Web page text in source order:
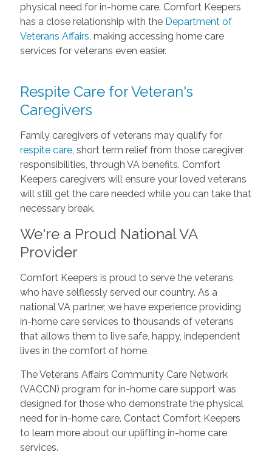
physical need for in-home care. Comfort Keepers
has a close relationship with the Department of
Veterans Affairs , making accessing home care
services for veterans even easier.
Respite Care for Veteran's
Caregivers
Family caregivers of veterans may qualify for
respite care, short term relief from those caregiver
responsibilities, through VA benefits. Comfort
Keepers caregivers will ensure your loved veterans
will still get the care needed while you can take that
necessary break.
We're a Proud National VA
Provider
Comfort Keepers is proud to serve the veterans
who have selflessly served our country. As a
national VA partner, we have experience providing
in-home care services to thousands of veterans
that allows them to live safe, happy, independent
lives in the comfort of home.
The Veterans Affairs Community Care Network
(VACCN) program for in-home care support was
designed for those who demonstrate the physical
need for in-home care. Contact Comfort Keepers
to learn more about our uplifting in-home care
services.